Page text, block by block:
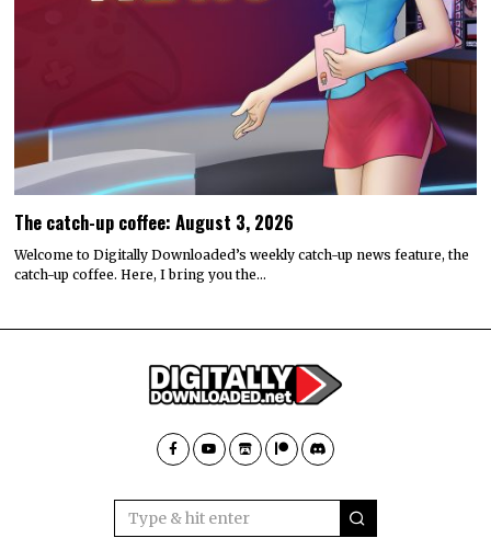
The catch-up coffee: August 3, 2026
Welcome to Digitally Downloaded’s weekly catch-up news feature, the
catch-up coffee. Here, I bring you the…